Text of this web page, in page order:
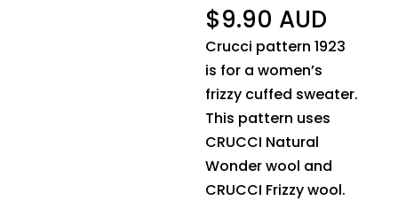
$9.90 AUD
Crucci pattern 1923
is for a women’s
frizzy cuffed sweater.
This pattern uses
CRUCCI Natural
Wonder wool and
CRUCCI Frizzy wool.